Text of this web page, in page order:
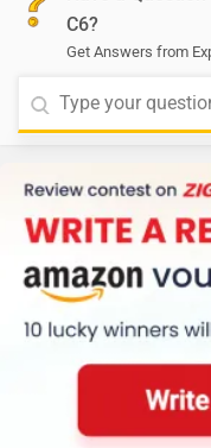
C6?
Get Answers from